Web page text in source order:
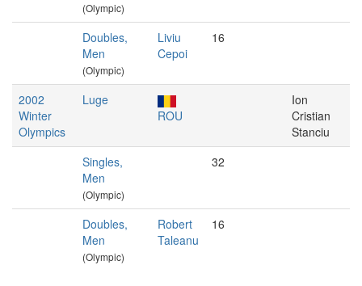
(Olympic)
Doubles,
Men
(Olympic)
Liviu
Cepoi
16
2002
Winter
Olympics
Luge
ROU
Ion
Cristian
Stanciu
Singles,
Men
(Olympic)
32
Doubles,
Men
(Olympic)
Robert
Taleanu
16